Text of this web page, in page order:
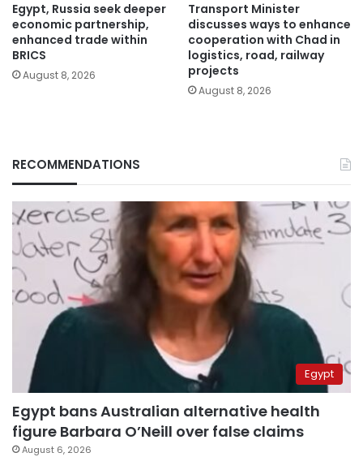
Egypt, Russia seek deeper
economic partnership,
enhanced trade within
BRICS
August 8, 2026
Transport Minister
discusses ways to enhance
cooperation with Chad in
logistics, road, railway
projects
August 8, 2026
RECOMMENDATIONS
Egypt
Egypt bans Australian alternative health
figure Barbara O’Neill over false claims
August 6, 2026